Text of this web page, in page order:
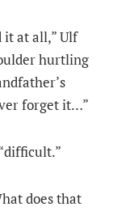
it at all,” Ulf
hurtling
forget it…”
does that